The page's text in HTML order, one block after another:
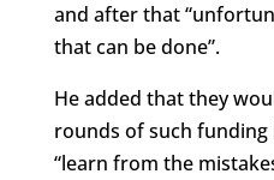
and after that
that can be done”.
He added that they
rounds of such
“learn from the